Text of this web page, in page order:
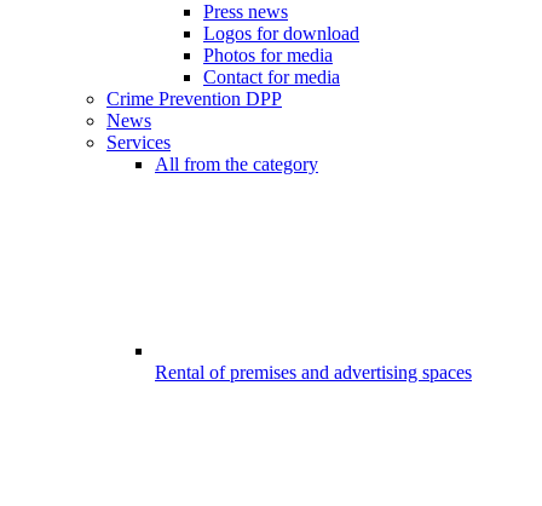
Press news
Logos for download
Photos for media
Contact for media
Crime Prevention DPP
News
Services
All from the category
Rental of premises and advertising spaces